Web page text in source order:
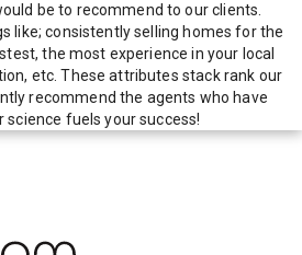
be to recommend to our clients.
like; consistently selling homes for the
the most experience in your local
etc. These attributes stack rank our
recommend the agents who have
science fuels your success!